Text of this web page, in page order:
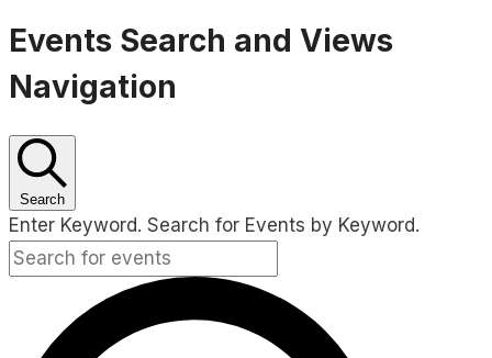
Events
Events Search and Views
Navigation
Search
Enter Keyword. Search for Events by Keyword.